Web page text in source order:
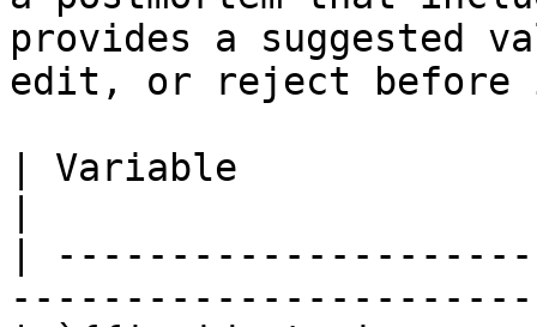
provides a suggested
edit, or reject before
| Variable
|